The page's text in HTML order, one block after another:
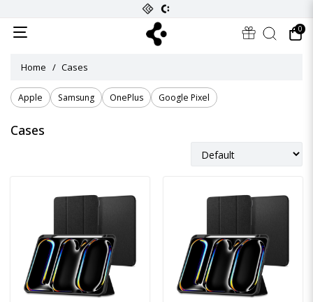
0
Home Cases
Apple Samsung OnePlus Google Pixel
Cases